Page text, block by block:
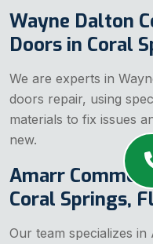
Wayne Dalton
Doors in Coral
We are experts in
doors repair, using
materials to fix issues
new.
Amarr
Coral Springs,
Our team specializes